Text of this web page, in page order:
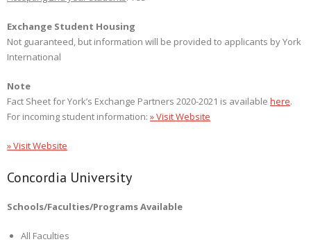
Exchange Student Housing
Not guaranteed, but information will be provided to applicants by York
International
Note
Fact Sheet for York’s Exchange Partners 2020-2021 is available here.
For incoming student information: » Visit Website
» Visit Website
Concordia University
Schools/Faculties/Programs Available
All Faculties